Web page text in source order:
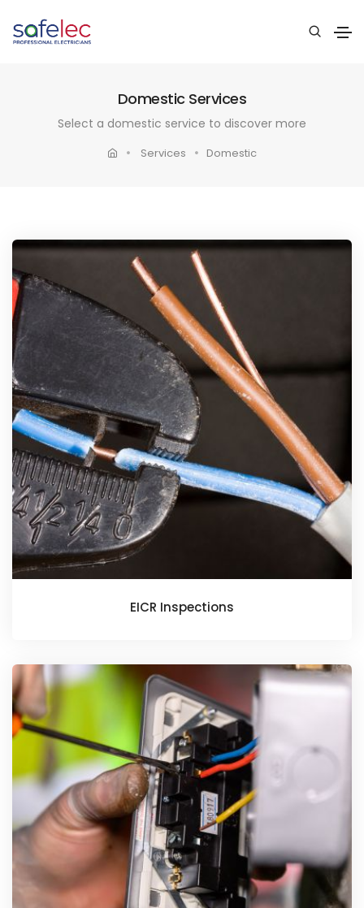
Domestic Services
Select a domestic service to discover more
Services Domestic
EICR Inspections